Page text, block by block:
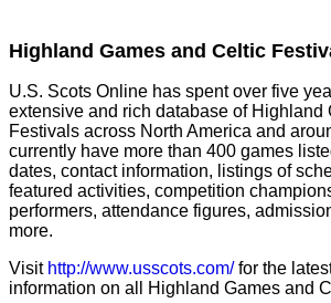
Highland Games and Celtic
U.S. Scots Online has spent over five
extensive and rich database of Highland
Festivals across North America and
currently have more than 400 games
dates, contact information, listings of
featured activities, competition
performers, attendance figures,
more.
Visit http://www.usscots.com/for the
information on all Highland Games and